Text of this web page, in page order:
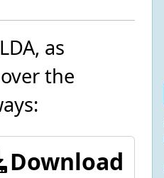
as
the
Download